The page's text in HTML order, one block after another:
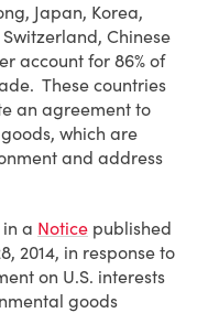
Japan, Korea,
Chinese
account for 86% of
These countries
an agreement to
which are
and address
in a Notice published
2014, in response to
on U.S. interests
goods